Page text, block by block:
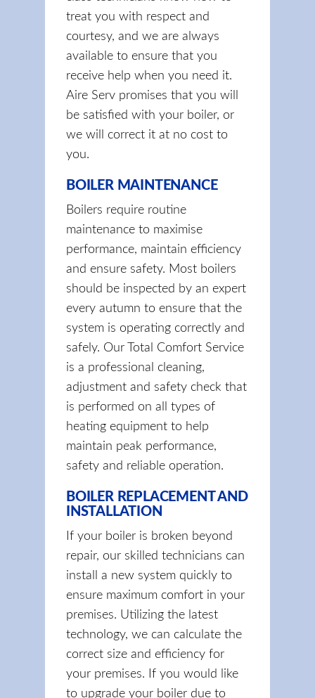
treat you with respect and
courtesy, and we are always
available to ensure that you
receive help when you need it.
Aire Serv promises that you will
be satisfied with your boiler, or
we will correct it at no cost to
you.
BOILER MAINTENANCE
Boilers require routine
maintenance to maximise
performance, maintain efficiency
and ensure safety. Most boilers
should be inspected by an expert
every autumn to ensure that the
system is operating correctly and
safely. Our Total Comfort Service
is a professional cleaning,
adjustment and safety check that
is performed on all types of
heating equipment to help
maintain peak performance,
safety and reliable operation.
BOILER REPLACEMENT AND
INSTALLATION
If your boiler is broken beyond
repair, our skilled technicians can
install a new system quickly to
ensure maximum comfort in your
premises. Utilizing the latest
technology, we can calculate the
correct size and efficiency for
your premises. If you would like
to upgrade your boiler due to